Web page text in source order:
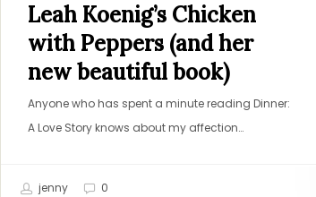
Leah Koenig’s Chicken
with Peppers (and her
new beautiful book)
Anyone who has spent a minute reading Dinner:
A Love Story knows about my affection…
jenny 0